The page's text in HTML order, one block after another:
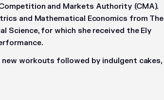
and Markets Authority (CMA).
and Mathematical Economics from The
Science, for which she received the Ely
workouts followed by indulgent cakes,